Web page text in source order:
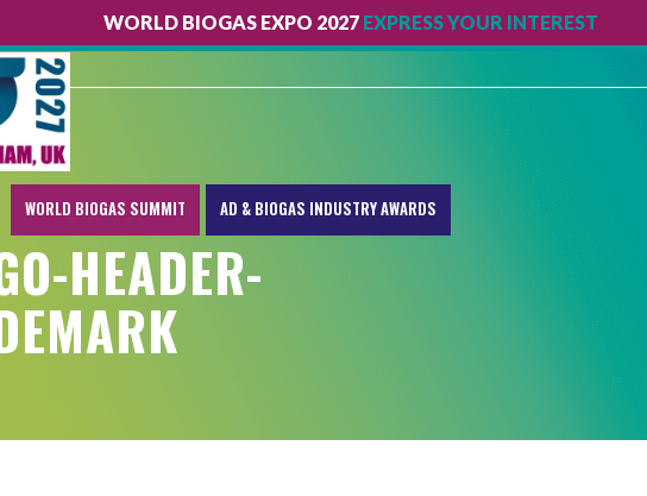
WORLD BIOGAS EXPO 2027 EXPRESS YOUR INTEREST
WORLD BIOGAS SUMMIT AD & BIOGAS INDUSTRY AWARDS
HEADER-